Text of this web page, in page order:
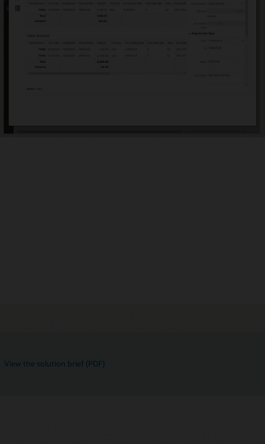
close cycle effectiveness with operational and compliance
See which reconciliations are open, late, due today or due
as well as variance details and comments about them.
variance reports help you focus energy on reconciliations
View the solution brief (PDF)